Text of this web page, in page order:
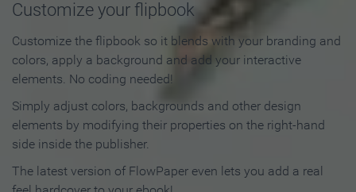
Customize your flipbook
Customize the flipbook so it blends with your branding and
colors, apply a background and add your interactive
elements. No coding needed!
Simply adjust colors, backgrounds and other design
elements by modifying their properties on the right-hand
side inside the publisher.
The latest version of FlowPaper even lets you add a real